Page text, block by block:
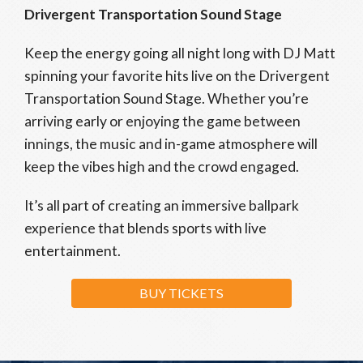
Drivergent Transportation Sound Stage
Keep the energy going all night long with DJ Matt
spinning your favorite hits live on the Drivergent
Transportation Sound Stage. Whether you’re
arriving early or enjoying the game between
innings, the music and in-game atmosphere will
keep the vibes high and the crowd engaged.
It’s all part of creating an immersive ballpark
experience that blends sports with live
entertainment.
BUY TICKETS